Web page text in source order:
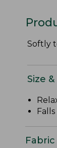
Softly
Size
Fabric